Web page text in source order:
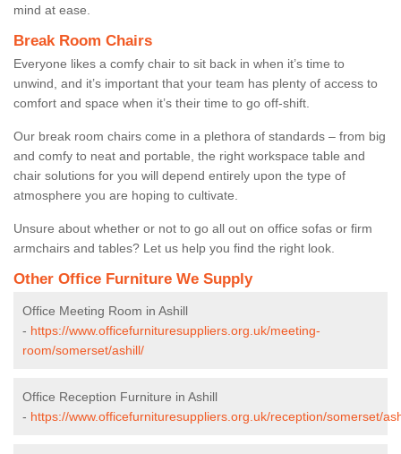
mind at ease.
Break Room Chairs
Everyone likes a comfy chair to sit back in when it’s time to
unwind, and it’s important that your team has plenty of access to
comfort and space when it’s their time to go off-shift.
Our break room chairs come in a plethora of standards – from big
and comfy to neat and portable, the right workspace table and
chair solutions for you will depend entirely upon the type of
atmosphere you are hoping to cultivate.
Unsure about whether or not to go all out on office sofas or firm
armchairs and tables? Let us help you find the right look.
Other Office Furniture We Supply
Office Meeting Room in Ashill
- https://www.officefurnituresuppliers.org.uk/meeting-
room/somerset/ashill/
Office Reception Furniture in Ashill
- https://www.officefurnituresuppliers.org.uk/reception/somerset/